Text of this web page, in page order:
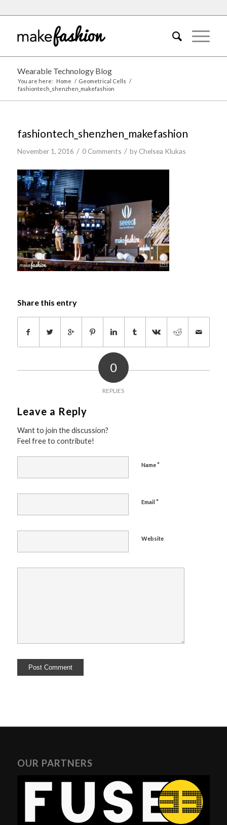
Wearable Technology Blog
You are here: Home / Geometrical Cells /
fashiontech_shenzhen_makefashion
fashiontech_shenzhen_makefashion
November 1, 2016 / 0 Comments / by Chelsea Klukas
Share this entry
0
REPLIES
Leave a Reply
Want to join the discussion?
Feel free to contribute!
Name*
Email *
Website
OUR PARTNERS